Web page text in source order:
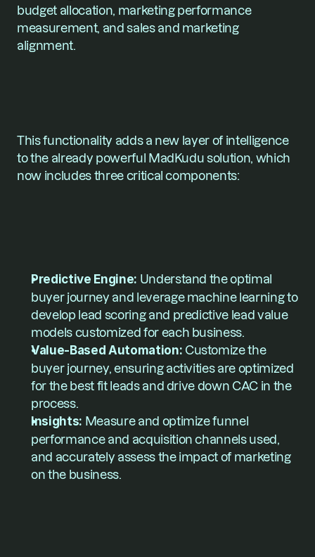
budget allocation, marketing performance
measurement, and sales and marketing
alignment.
This functionality adds a new layer of intelligence
to the already powerful MadKudu solution, which
now includes three critical components:
Predictive Engine: Understand the optimal
buyer journey and leverage machine learning to
develop lead scoring and predictive lead value
models customized for each business.
Value-Based Automation: Customize the
buyer journey, ensuring activities are optimized
for the best fit leads and drive down CAC in the
process.
Insights: Measure and optimize funnel
performance and acquisition channels used,
and accurately assess the impact of marketing
on the business.